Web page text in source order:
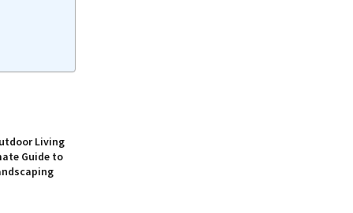
Living
Guide to